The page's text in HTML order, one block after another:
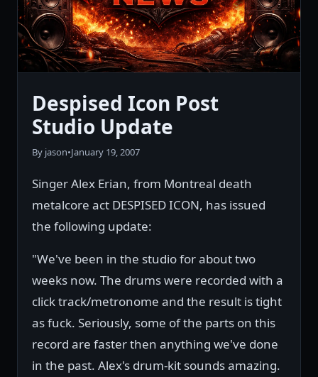
Despised Icon Post
Studio Update
By jason•January 19, 2007
Singer Alex Erian, from Montreal death
metalcore act DESPISED ICON, has issued
the following update:
"We've been in the studio for about two
weeks now. The drums were recorded with a
click track/metronome and the result is tight
as fuck. Seriously, some of the parts on this
record are faster then anything we've done
in the past. Alex's drum-kit sounds amazing.